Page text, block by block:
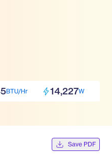
BTU/Hr 14,227W
Save PDF